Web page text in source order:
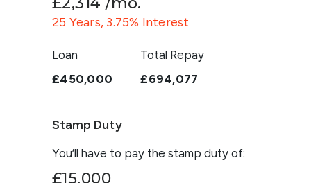
25 Years, 3.75% Interest
Loan
£450,000
Total Repay
£694,077
Stamp Duty
You’ll have to pay the stamp duty of:
£15,000